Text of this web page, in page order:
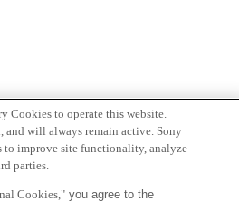
Cookies to operate this website.
and will always remain active. Sony
to improve site functionality, analyze
parties.
Cookies,"you agree to the